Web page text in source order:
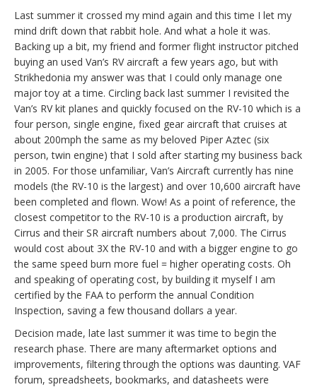
Last summer it crossed my mind again and this time I let my
mind drift down that rabbit hole. And what a hole it was.
Backing up a bit, my friend and former flight instructor pitched
buying an used Van’s RV aircraft a few years ago, but with
Strikhedonia my answer was that I could only manage one
major toy at a time. Circling back last summer I revisited the
Van’s RV kit planes and quickly focused on the RV-10 which is a
four person, single engine, fixed gear aircraft that cruises at
about 200mph the same as my beloved Piper Aztec (six
person, twin engine) that I sold after starting my business back
in 2005. For those unfamiliar, Van’s Aircraft currently has nine
models (the RV-10 is the largest) and over 10,600 aircraft have
been completed and flown. Wow! As a point of reference, the
closest competitor to the RV-10 is a production aircraft, by
Cirrus and their SR aircraft numbers about 7,000. The Cirrus
would cost about 3X the RV-10 and with a bigger engine to go
the same speed burn more fuel = higher operating costs. Oh
and speaking of operating cost, by building it myself I am
certified by the FAA to perform the annual Condition
Inspection, saving a few thousand dollars a year.
Decision made, late last summer it was time to begin the
research phase. There are many aftermarket options and
improvements, filtering through the options was daunting. VAF
forum, spreadsheets, bookmarks, and datasheets were